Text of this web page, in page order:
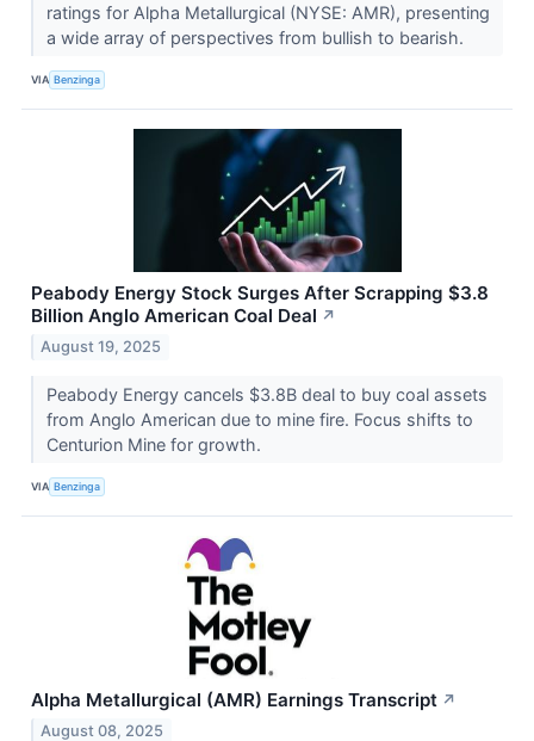
ratings for Alpha Metallurgical (NYSE: AMR), presenting
a wide array of perspectives from bullish to bearish.
VIA Benzinga
Peabody Energy Stock Surges After Scrapping $3.8
Billion Anglo American Coal Deal ↗
August 19, 2025
Peabody Energy cancels $3.8B deal to buy coal assets
from Anglo American due to mine fire. Focus shifts to
Centurion Mine for growth.
VIA Benzinga
Alpha Metallurgical (AMR) Earnings Transcript ↗
August 08, 2025